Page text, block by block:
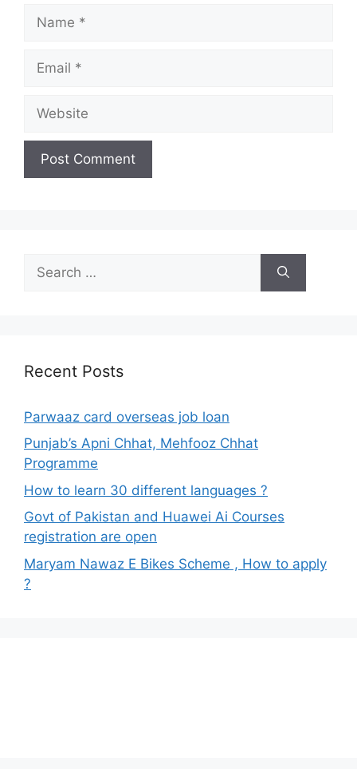
for:
Recent Posts
Parwaaz card overseas job loan
Punjab’s Apni Chhat, Mehfooz Chhat
Programme
How to learn 30 different languages ?
Govt of Pakistan and Huawei Ai Courses
registration are open
Maryam Nawaz E Bikes Scheme , How to apply
?